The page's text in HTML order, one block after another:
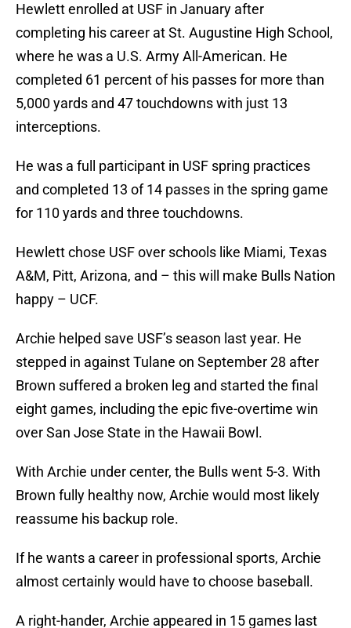
Hewlett enrolled at USF in January after
completing his career at St. Augustine High School,
where he was a U.S. Army All-American. He
completed 61 percent of his passes for more than
5,000 yards and 47 touchdowns with just 13
interceptions.
He was a full participant in USF spring practices
and completed 13 of 14 passes in the spring game
for 110 yards and three touchdowns.
Hewlett chose USF over schools like Miami, Texas
A&M, Pitt, Arizona, and – this will make Bulls Nation
happy – UCF.
Archie helped save USF’s season last year. He
stepped in against Tulane on September 28 after
Brown suffered a broken leg and started the final
eight games, including the epic five-overtime win
over San Jose State in the Hawaii Bowl.
With Archie under center, the Bulls went 5-3. With
Brown fully healthy now, Archie would most likely
reassume his backup role.
If he wants a career in professional sports, Archie
almost certainly would have to choose baseball.
A right-hander, Archie appeared in 15 games last